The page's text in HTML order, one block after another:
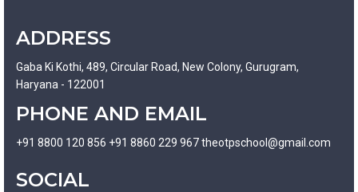
ADDRESS
Gaba Ki Kothi, 489, Circular Road, New Colony, Gurugram,
Haryana - 122001
PHONE AND EMAIL
+91 8800 120 856 +91 8860 229 967 theotpschool@gmail.com
SOCIAL